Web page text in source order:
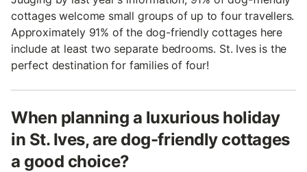
cottages welcome small groups of up to four travellers.
Approximately 91% of the dog-friendly cottages here
include at least two separate bedrooms. St. Ives is the
perfect destination for families of four!
When planning a luxurious holiday
in St. Ives, are dog-friendly cottages
a good choice?